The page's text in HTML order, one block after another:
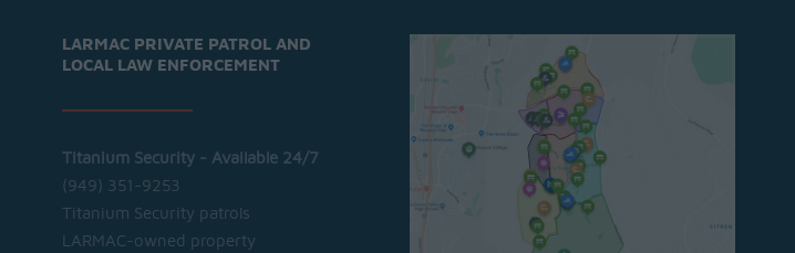
LARMAC PRIVATE PATROL AND
LOCAL LAW ENFORCEMENT
Titanium Security - Available 24/7
(949) 351-9253
Titanium Security patrols
LARMAC-owned property